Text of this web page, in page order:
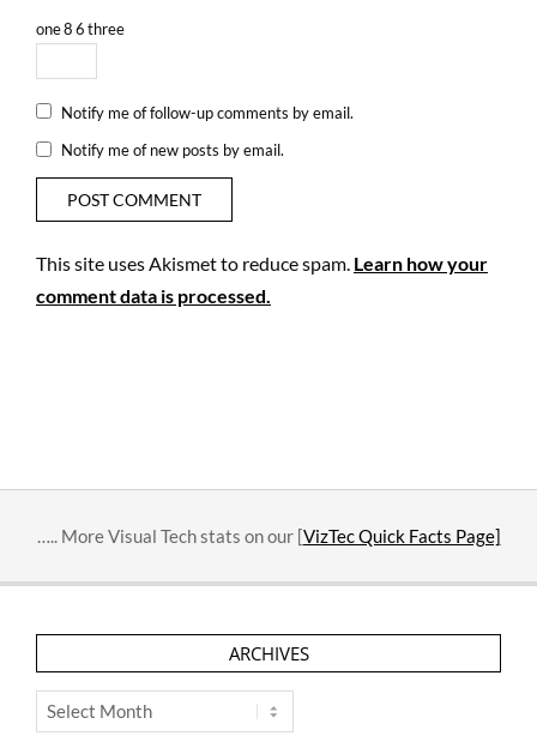
one86three
Notify me of follow-up comments by email.
Notify me of new posts by email.
This site uses Akismet to reduce spam. Learn how your
comment data is processed.
….. More Visual Tech stats on our [VizTec Quick Facts Page]
ARCHIVES
Archives